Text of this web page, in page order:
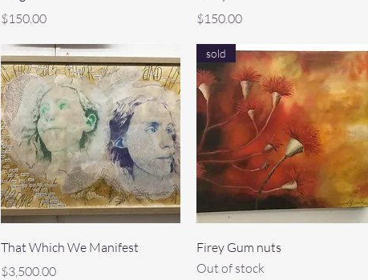
Price
$150.00
Price
$150.00
Quick View
That Which We Manifest
Price
$3,500.00
Quick View
sold
Firey Gum nuts
Out of stock